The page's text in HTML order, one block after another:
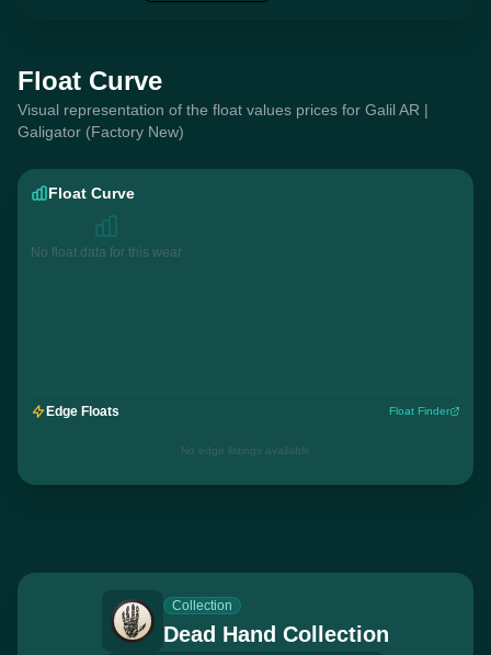
Float Curve
Visual representation of the float values prices for Galil AR |
Galigator (Factory New)
Float Curve
No float data for this wear
Edge Floats Float Finder
No edge listings available
Collection
Dead Hand Collection